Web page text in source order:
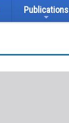
Publications